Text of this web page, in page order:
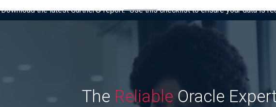
Download the latest Gartner® report: “Use this checklist to ensure your data is
The Reliable Oracle